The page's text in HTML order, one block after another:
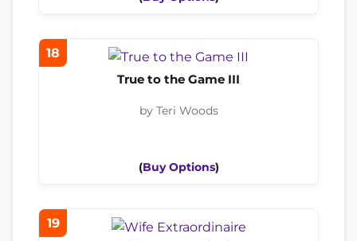
18
True to the Game III
by Teri Woods
(Buy Options)
19